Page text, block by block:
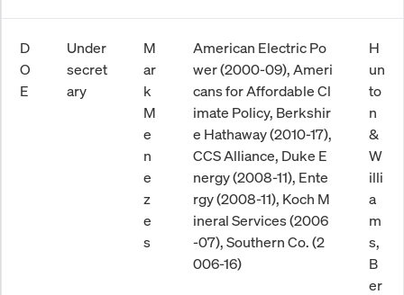
D
O
E
Under
secret
ary
M
ar
k
M
e
n
e
z
e
s
American Electric Po
wer (2000-09), Ameri
cans for Affordable Cl
imate Policy, Berkshir
e Hathaway (2010-17),
CCS Alliance, Duke E
nergy (2008-11), Ente
rgy (2008-11), Koch M
ineral Services (2006
-07), Southern Co. (2
006-16)
H
un
to
n
&
W
illi
a
m
s,
B
er